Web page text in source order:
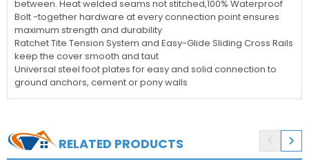
between. Heat welded seams not stitched,100% Waterproof
Bolt -together hardware at every connection point ensures
maximum strength and durability
Ratchet Tite Tension System and Easy-Glide Sliding Cross Rails
keep the cover smooth and taut
Universal steel foot plates for easy and solid connection to
ground anchors, cement or pony walls
RELATED PRODUCTS 